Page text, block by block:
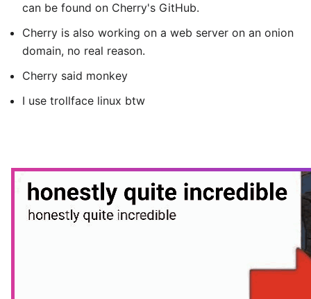
can be found on Cherry's GitHub.
Cherry is also working on a web server on an onion
domain, no real reason.
Cherry said monkey
I use trollface linux btw